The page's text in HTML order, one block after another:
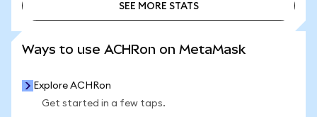
SEE MORE STATS
Ways to use ACHRon on MetaMask
Explore ACHRon
Get started in a few taps.